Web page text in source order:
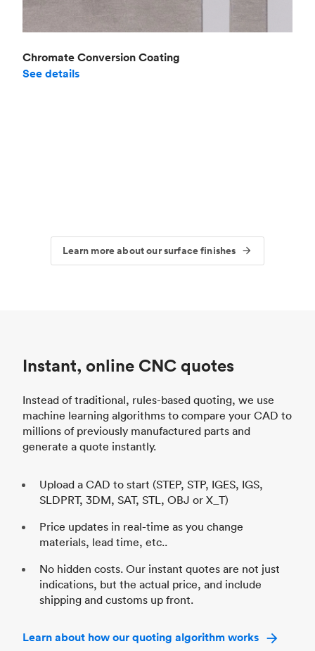
Chromate Conversion Coating
See details
Learn more about our surface finishes
Instant, online CNC quotes
Instead of traditional, rules-based quoting, we use
machine learning algorithms to compare your CAD to
millions of previously manufactured parts and
generate a quote instantly.
Upload a CAD to start (STEP, STP, IGES, IGS,
SLDPRT, 3DM, SAT, STL, OBJ or X_T)
Price updates in real-time as you change
materials, lead time, etc..
No hidden costs. Our instant quotes are not just
indications, but the actual price, and include
shipping and customs up front.
Learn about how our quoting algorithm works